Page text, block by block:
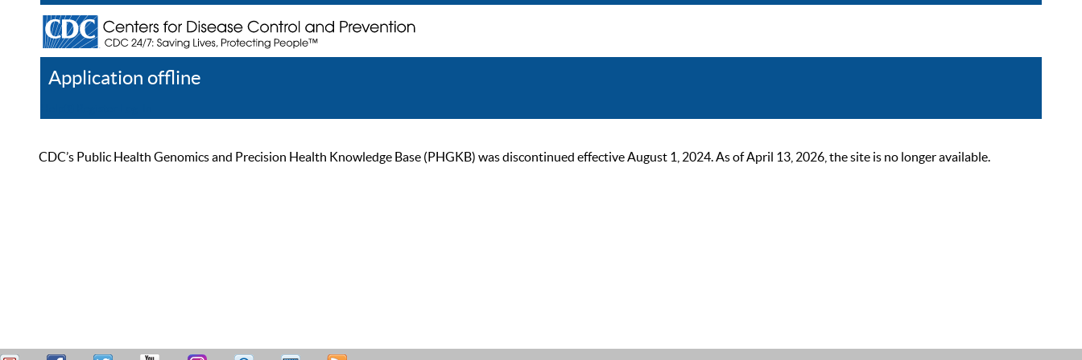
Application offline
CDC’s Public Health Genomics and Precision Health Knowledge Base (PHGKB) was discontinued effective August 1, 2024. As of April 13, 2026, the site is no longer available.